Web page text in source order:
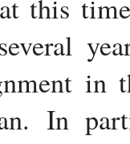
this
in
In